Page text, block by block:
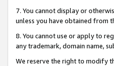
7. You cannot display or
unless you have obtained from
8. You cannot use or apply to
any trademark, domain name,
We reserve the right to modify